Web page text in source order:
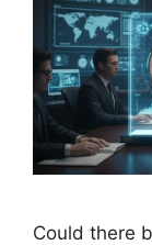
Could there